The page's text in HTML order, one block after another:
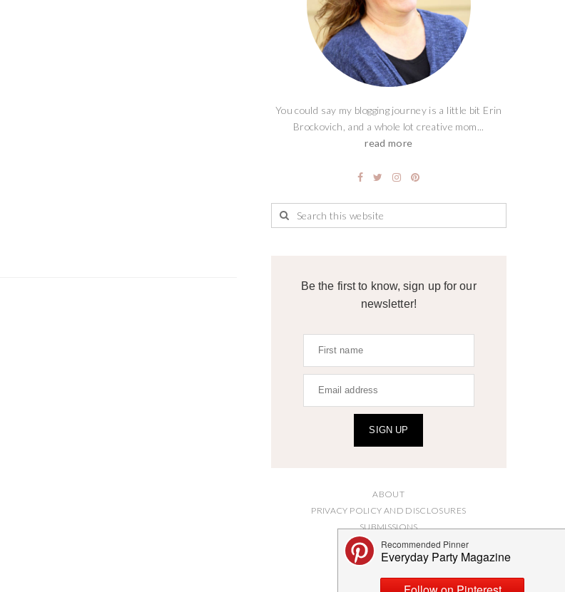
You could say my blogging journey is a little bit Erin
Brockovich, and a whole lot creative mom...
read more
Be the first to know, sign up for our
newsletter!
SIGN UP
ABOUT
PRIVACY POLICY AND DISCLOSURES
SUBMISSIONS
CONTACT